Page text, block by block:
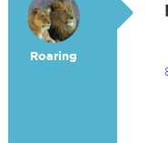
Roaring